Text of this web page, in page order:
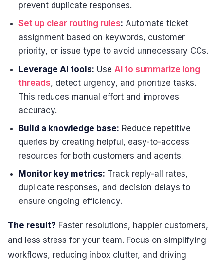
prevent duplicate responses.
Set up clear routing rules: Automate ticket
assignment based on keywords, customer
priority, or issue type to avoid unnecessary CCs.
Leverage AI tools: Use AI to summarize long
threads, detect urgency, and prioritize tasks.
This reduces manual effort and improves
accuracy.
Build a knowledge base: Reduce repetitive
queries by creating helpful, easy-to-access
resources for both customers and agents.
Monitor key metrics: Track reply-all rates,
duplicate responses, and decision delays to
ensure ongoing efficiency.
The result? Faster resolutions, happier customers,
and less stress for your team. Focus on simplifying
workflows, reducing inbox clutter, and driving